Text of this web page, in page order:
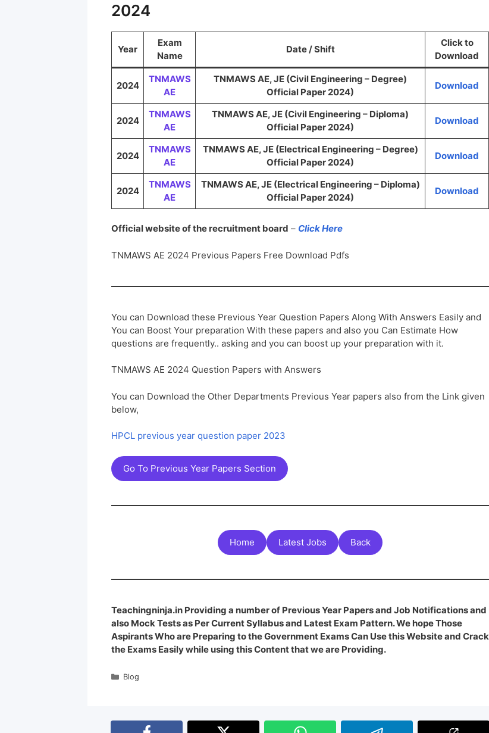
2024
Year
Exam
Name
Date / Shift
Click to
Download
2024
TNMAWS
AE
TNMAWS AE, JE (Civil Engineering – Degree)
Official Paper 2024)
Download
2024
TNMAWS
AE
TNMAWS AE, JE (Civil Engineering – Diploma)
Official Paper 2024)
Download
2024
TNMAWS
AE
TNMAWS AE, JE (Electrical Engineering – Degree)
Official Paper 2024)
Download
2024
TNMAWS
AE
TNMAWS AE, JE (Electrical Engineering – Diploma)
Official Paper 2024)
Download
Official website of the recruitment board – Click Here
TNMAWS AE 2024 Previous Papers Free Download Pdfs
You can Download these Previous Year Question Papers Along With Answers Easily and
You can Boost Your preparation With these papers and also you Can Estimate How
questions are frequently.. asking and you can boost up your preparation with it.
TNMAWS AE 2024 Question Papers with Answers
You can Download the Other Departments Previous Year papers also from the Link given
below,
HPCL previous year question paper 2023
Go To Previous Year Papers Section
Home Latest Jobs Back
Teachingninja.in Providing a number of Previous Year Papers and Job Notifications and
also Mock Tests as Per Current Syllabus and Latest Exam Pattern. We hope Those
Aspirants Who are Preparing to the Government Exams Can Use this Website and Crack
the Exams Easily while using this Content that we are Providing.
Blog